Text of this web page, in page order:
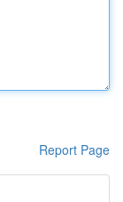
Report Page